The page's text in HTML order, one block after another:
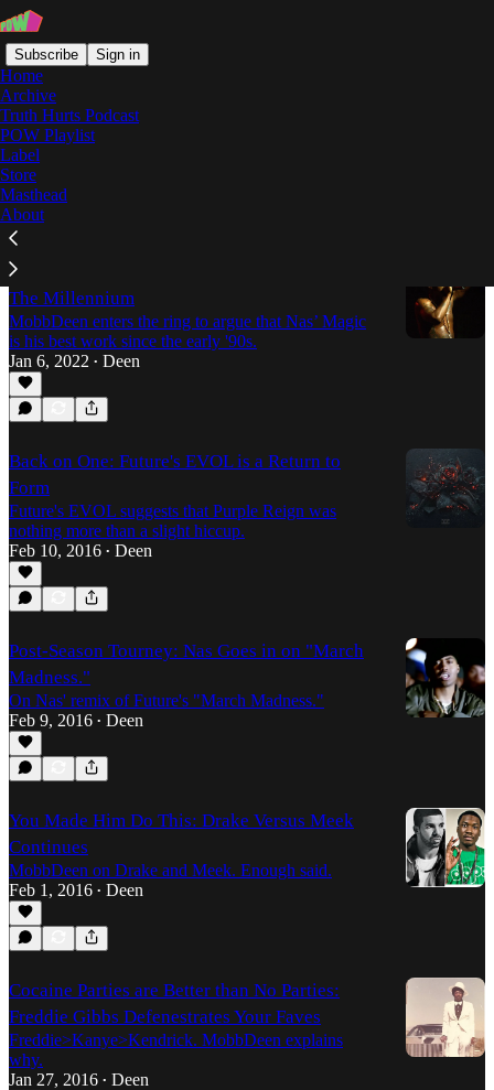
Subscribe Sign in
Home
Archive
Truth Hurts Podcast
POW Playlist
Label
Store
Masthead
About
MobbDeen
Latest
"Magic" Might Just Be The Best Nas Album Of
The Millennium
MobbDeen enters the ring to argue that Nas’ Magic
is his best work since the early '90s.
Jan 6, 2022 • Deen
Back on One: Future's EVOL is a Return to
Form
Future's EVOL suggests that Purple Reign was
nothing more than a slight hiccup.
Feb 10, 2016 • Deen
Post-Season Tourney: Nas Goes in on "March
Madness."
On Nas' remix of Future's "March Madness."
Feb 9, 2016 • Deen
You Made Him Do This: Drake Versus Meek
Continues
MobbDeen on Drake and Meek. Enough said.
Feb 1, 2016 • Deen
Cocaine Parties are Better than No Parties:
Freddie Gibbs Defenestrates Your Faves
Freddie>Kanye>Kendrick. MobbDeen explains
why.
Jan 27, 2016 • Deen